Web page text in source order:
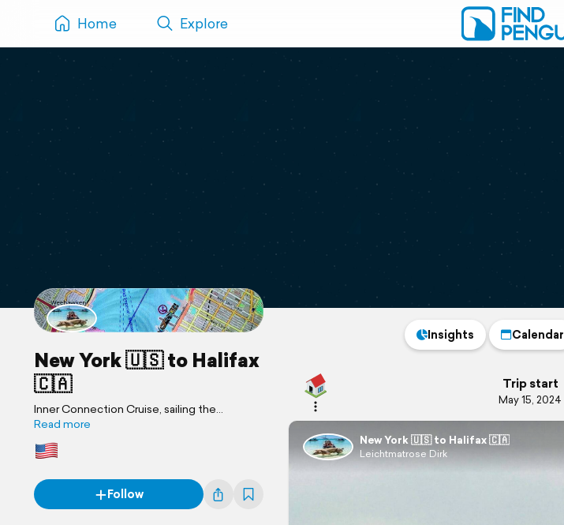
Home Explore
New York 🇺🇸 to Halifax
🇨🇦
Inner Connection Cruise, sailing the
Northeastern Seaboard
Read more
Follow
Insights Calendar
Trip start
May 15, 2024
New York 🇺🇸 to Halifax 🇨🇦
Leichtmatrose Dirk